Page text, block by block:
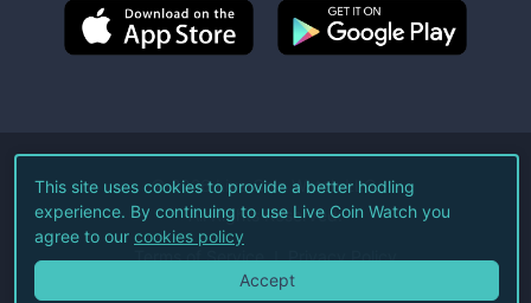
©2026Live Coin Watch LLC.
All Rights Reserved.
Terms of Service Privacy Policy
This site uses cookies to provide a better hodling
experience. By continuing to use Live Coin Watch you
agree to our cookies policy
Accept